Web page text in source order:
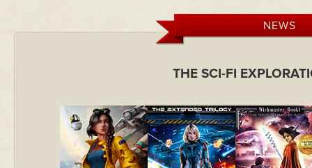
NEWS
THE SCI-FI